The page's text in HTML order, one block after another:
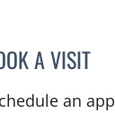
A VISIT
an